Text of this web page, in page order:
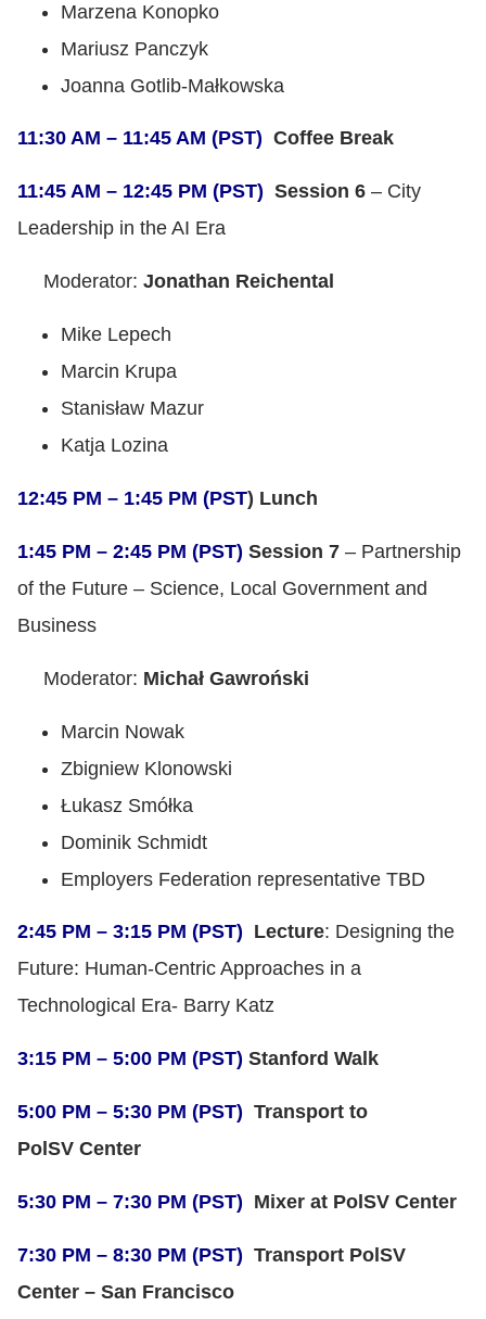
Marzena Konopko
Mariusz Panczyk
Joanna Gotlib-Małkowska
11:30 AM – 11:45 AM (PST) Coffee Break
11:45 AM – 12:45 PM (PST) Session 6 – City
Leadership in the AI Era
Moderator: Jonathan Reichental
Mike Lepech
Marcin Krupa
Stanisław Mazur
Katja Lozina
12:45 PM – 1:45 PM (PST) Lunch
1:45 PM – 2:45 PM (PST) Session 7 – Partnership
of the Future – Science, Local Government and
Business
Moderator: Michał Gawroński
Marcin Nowak
Zbigniew Klonowski
Łukasz Smółka
Dominik Schmidt
Employers Federation representative TBD
2:45 PM – 3:15 PM (PST) Lecture: Designing the
Future: Human-Centric Approaches in a
Technological Era- Barry Katz
3:15 PM – 5:00 PM (PST) Stanford Walk
5:00 PM – 5:30 PM (PST) Transport to
PolSV Center
5:30 PM – 7:30 PM (PST) Mixer at PolSV Center
7:30 PM – 8:30 PM (PST) Transport PolSV
Center – San Francisco